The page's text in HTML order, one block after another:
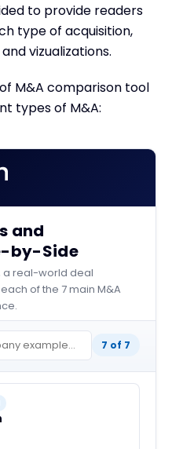
to provide readers
type of acquisition,
vizualizations.
M&A comparison tool
types of M&A:
and
by-Side
a real-world deal
of the 7 main M&A
7 of 7